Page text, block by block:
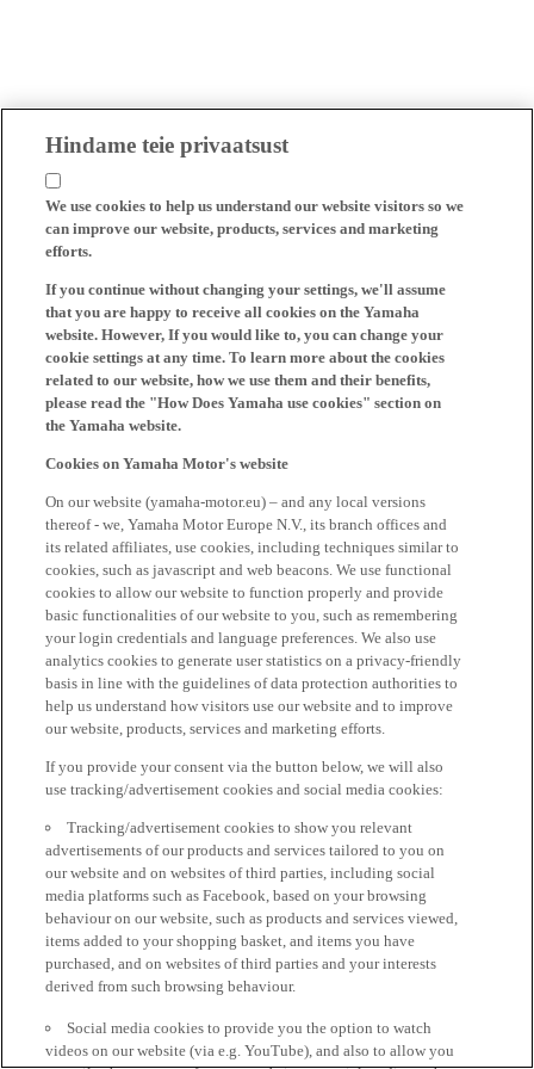
Hindame teie privaatsust
We use cookies to help us understand our website visitors so we
can improve our website, products, services and marketing
efforts.
If you continue without changing your settings, we'll assume
that you are happy to receive all cookies on the Yamaha
website. However, If you would like to, you can change your
cookie settings at any time. To learn more about the cookies
related to our website, how we use them and their benefits,
please read the "How Does Yamaha use cookies" section on
the Yamaha website.
Cookies on Yamaha Motor's website
On our website (yamaha-motor.eu) – and any local versions
thereof - we, Yamaha Motor Europe N.V., its branch offices and
its related affiliates, use cookies, including techniques similar to
cookies, such as javascript and web beacons. We use functional
cookies to allow our website to function properly and provide
basic functionalities of our website to you, such as remembering
your login credentials and language preferences. We also use
analytics cookies to generate user statistics on a privacy-friendly
basis in line with the guidelines of data protection authorities to
help us understand how visitors use our website and to improve
our website, products, services and marketing efforts.
If you provide your consent via the button below, we will also
use tracking/advertisement cookies and social media cookies:
Tracking/advertisement cookies to show you relevant
advertisements of our products and services tailored to you on
our website and on websites of third parties, including social
media platforms such as Facebook, based on your browsing
behaviour on our website, such as products and services viewed,
items added to your shopping basket, and items you have
purchased, and on websites of third parties and your interests
derived from such browsing behaviour.
Social media cookies to provide you the option to watch
videos on our website (via e.g. YouTube), and also to allow you